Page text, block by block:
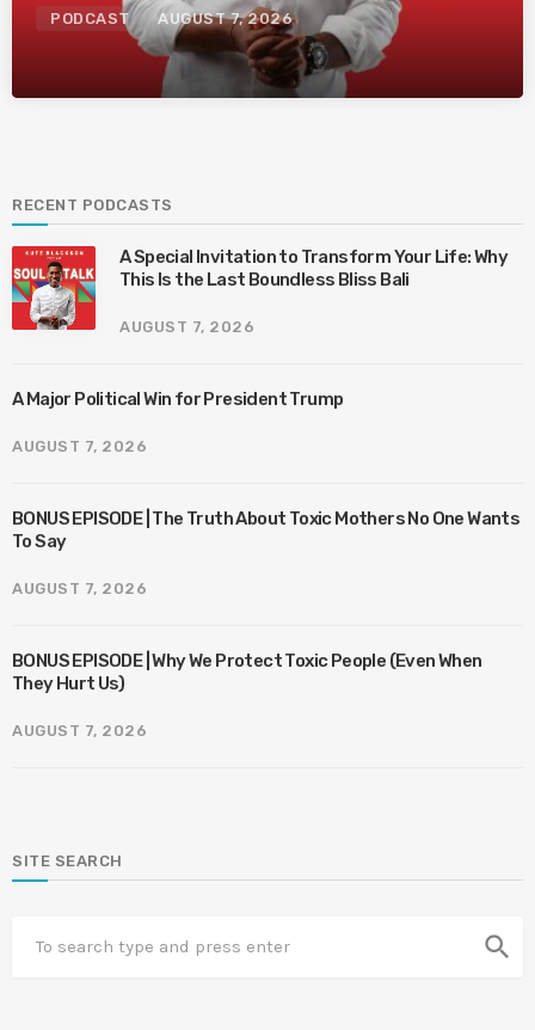
PODCAST AUGUST 7, 2026
RECENT PODCASTS
A Special Invitation to Transform Your Life: Why
This Is the Last Boundless Bliss Bali
AUGUST 7, 2026
A Major Political Win for President Trump
AUGUST 7, 2026
BONUS EPISODE | The Truth About Toxic Mothers No One Wants
To Say
AUGUST 7, 2026
BONUS EPISODE | Why We Protect Toxic People (Even When
They Hurt Us)
AUGUST 7, 2026
SITE SEARCH
search